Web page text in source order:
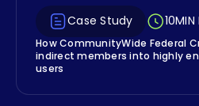
Case Study 10MIN
How CommunityWide Federal
indirect members into highly
users